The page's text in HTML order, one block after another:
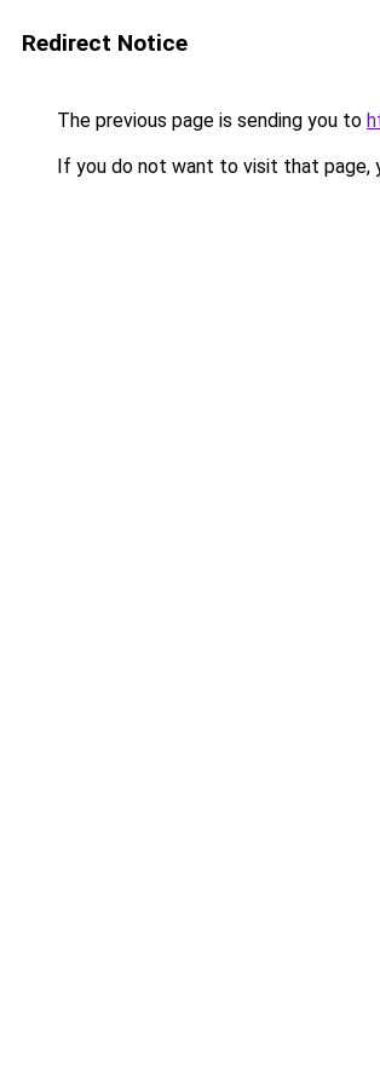
Redirect Notice
The previous page is sending you to
If you do not want to visit that page,